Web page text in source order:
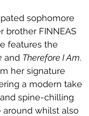
sophomore
brother FINNEAS
features the
and Therefore I Am.
her signature
a modern take
spine-chilling
whilst also